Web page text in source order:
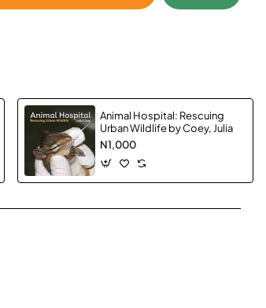
Animal Hospital: Rescuing
Urban Wildlife by Coey, Julia
N1,000